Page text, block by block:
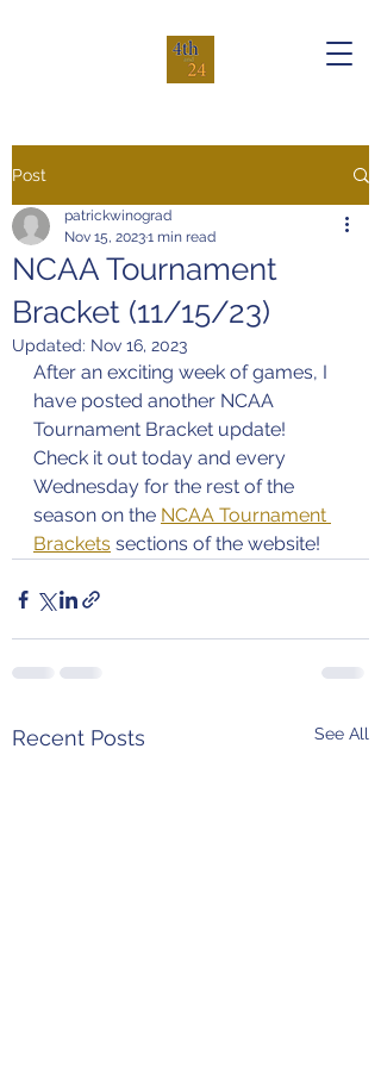
Post
NCAA Tournament
Bracket (11/15/23)
patrickwinograd
Nov 15, 20231 min read
Updated: Nov 16, 2023
After an exciting week of games, I
have posted another NCAA
Tournament Bracket update!
Check it out today and every
Wednesday for the rest of the
season on the NCAA Tournament
Brackets sections of the website!
Recent Posts See All